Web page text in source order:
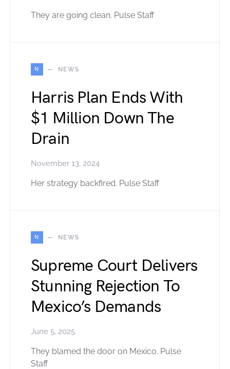
They are going clean. Pulse Staff
N NEWS
Harris Plan Ends With
$1 Million Down The
Drain
November 13, 2024
Her strategy backfired. Pulse Staff
N NEWS
Supreme Court Delivers
Stunning Rejection To
Mexico’s Demands
June 5, 2025
They blamed the door on Mexico. Pulse
Staff